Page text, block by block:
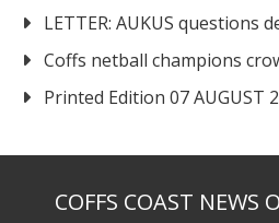
LETTER: AUKUS questions
Coffs netball champions
Printed Edition 07 AUGUST
COFFS COAST NEWS